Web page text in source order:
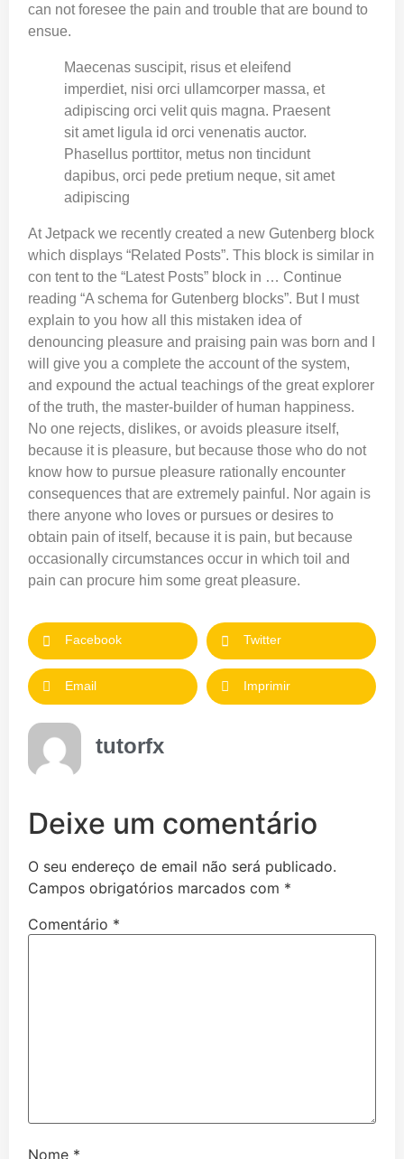
can not foresee the pain and trouble that are bound to
ensue.
Maecenas suscipit, risus et eleifend
imperdiet, nisi orci ullamcorper massa, et
adipiscing orci velit quis magna. Praesent
sit amet ligula id orci venenatis auctor.
Phasellus porttitor, metus non tincidunt
dapibus, orci pede pretium neque, sit amet
adipiscing
At Jetpack we recently created a new Gutenberg block
which displays “Related Posts”. This block is similar in
con tent to the “Latest Posts” block in … Continue
reading “A schema for Gutenberg blocks”. But I must
explain to you how all this mistaken idea of
denouncing pleasure and praising pain was born and I
will give you a complete the account of the system,
and expound the actual teachings of the great explorer
of the truth, the master-builder of human happiness.
No one rejects, dislikes, or avoids pleasure itself,
because it is pleasure, but because those who do not
know how to pursue pleasure rationally encounter
consequences that are extremely painful. Nor again is
there anyone who loves or pursues or desires to
obtain pain of itself, because it is pain, but because
occasionally circumstances occur in which toil and
pain can procure him some great pleasure.
Facebook Twitter
Email Imprimir
tutorfx
Deixe um comentário
O seu endereço de email não será publicado.
Campos obrigatórios marcados com *
Comentário *
Nome *